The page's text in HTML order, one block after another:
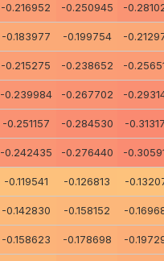
-0.216952 -0.250945 -
-0.183977 -0.199754 -
-0.215275 -0.238652 -
-0.239984 -0.267702 -
-0.251157 -0.284530 -
-0.242435 -0.276440 -
-0.119541 -0.126813 -
-0.142830 -0.158152 -
-0.158623 -0.178698 -